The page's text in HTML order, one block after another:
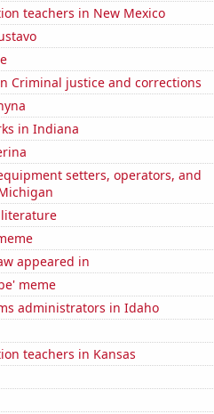
teachers in New Mexico
Criminal justice and corrections
in Indiana
setters, operators, and
appeared in
meme
administrators in Idaho
teachers in Kansas